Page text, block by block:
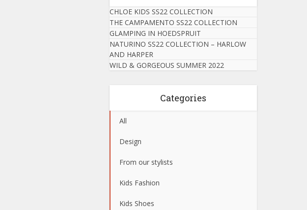
CHLOE KIDS SS22 COLLECTION
THE CAMPAMENTO SS22 COLLECTION
GLAMPING IN HOEDSPRUIT
NATURINO SS22 COLLECTION – HARLOW
AND HARPER
WILD & GORGEOUS SUMMER 2022
Categories
All
Design
From our stylists
Kids Fashion
Kids Shoes